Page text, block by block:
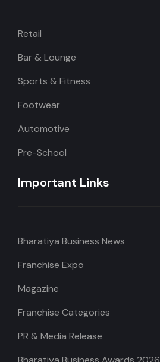
Retail
Bar & Lounge
Sports & Fitness
Footwear
Automotive
Pre-School
Important Links
Bharatiya Business News
Franchise Expo
Magazine
Franchise Categories
PR & Media Release